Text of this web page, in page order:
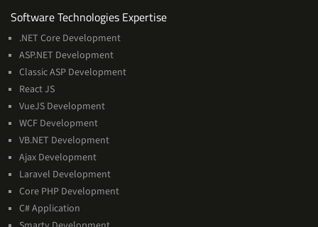
Software Technologies ExpertiseSoftware
.NET Core Development
ASP.NET Development
Classic ASP Development
React JS
VueJS Development
WCF Development
VB.NET Development
Ajax Development
Laravel Development
Core PHP Development
C# Application